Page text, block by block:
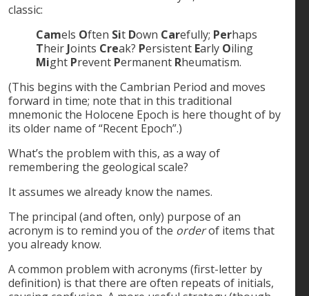
classic:
Camels Often Sit Down Carefully; Perhaps
TheirJoints Creak? Persistent Early Oiling
Might Prevent Permanent Rheumatism.
(This begins with the Cambrian Period and moves
forward in time; note that in this traditional
mnemonic the Holocene Epoch is here thought of by
its older name of “Recent Epoch”.)
What’s the problem with this, as a way of
remembering the geological scale?
It assumes we already know the names.
The principal (and often, only) purpose of an
acronym is to remind you of the orderof items that
you already know.
A common problem with acronyms (first-letter by
definition) is that there are often repeats of initials,